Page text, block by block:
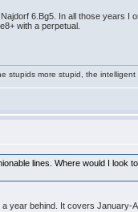
6.Bg5. In all those years
with a perpetual.
more stupid, the
lines. Where would I
year behind. It covers January-